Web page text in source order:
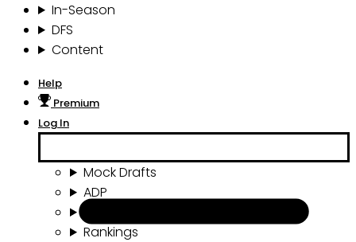
In-Season
DFS
Content
Help
Premium
Log In
Mock Drafts
ADP
Rankings